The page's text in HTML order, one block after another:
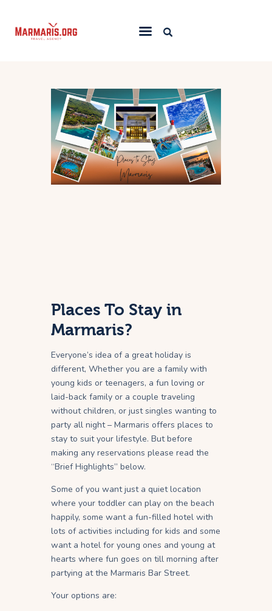
Things To Do
Places to Stay
Towns & Resorts
Blog
Places To Stay in
Marmaris?
Everyone’s idea of a great holiday is
different, Whether you are a family with
young kids or teenagers, a fun loving or
laid-back family or a couple traveling
without children, or just singles wanting to
party all night – Marmaris offers places to
stay to suit your lifestyle. But before
making any reservations please read the
“Brief Highlights” below.
Some of you want just a quiet location
where your toddler can play on the beach
happily, some want a fun-filled hotel with
lots of activities including for kids and some
want a hotel for young ones and young at
hearts where fun goes on till morning after
partying at the Marmaris Bar Street.
Your options are: